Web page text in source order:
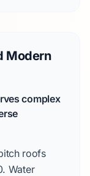
Modern
complex
roofs
. Water